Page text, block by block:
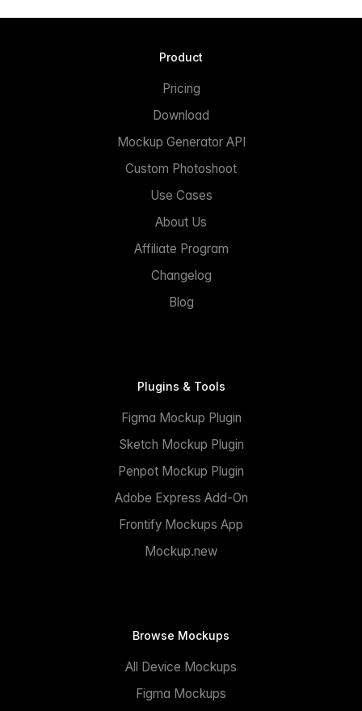
Product
Pricing
Download
Mockup Generator API
Custom Photoshoot
Use Cases
About Us
Affiliate Program
Changelog
Blog
Plugins & Tools
Figma Mockup Plugin
Sketch Mockup Plugin
Penpot Mockup Plugin
Adobe Express Add-On
Frontify Mockups App
Mockup.new
Browse Mockups
All Device Mockups
Figma Mockups